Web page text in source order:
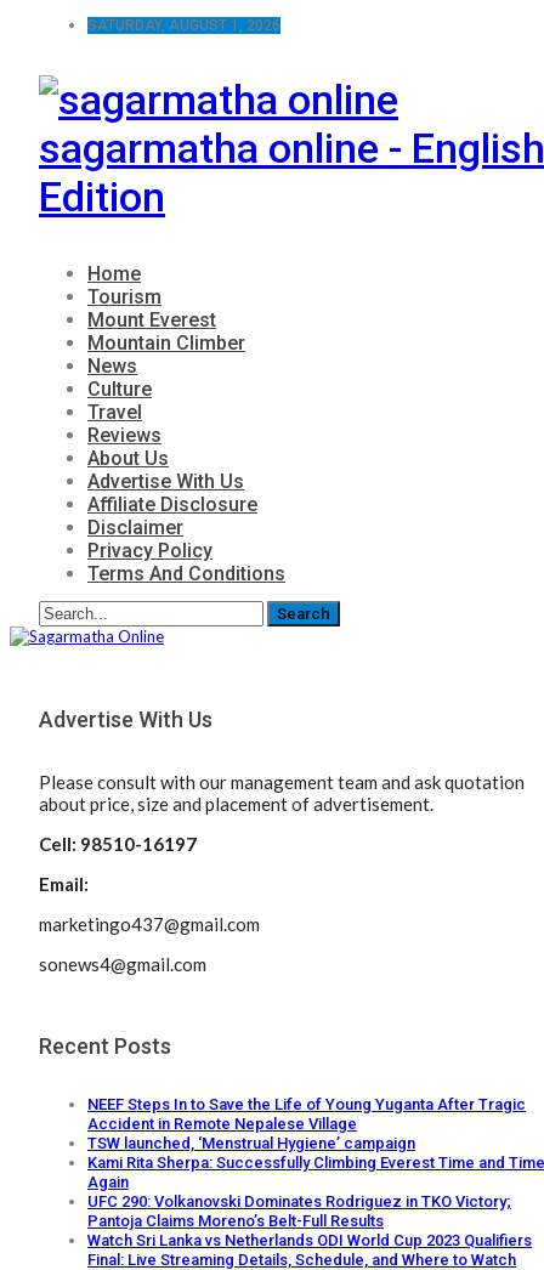
SATURDAY, AUGUST 1, 2026
sagarmatha online - English
Edition
Home
Tourism
Mount Everest
Mountain Climber
News
Culture
Travel
Reviews
About Us
Advertise With Us
Affiliate Disclosure
Disclaimer
Privacy Policy
Terms And Conditions
Advertise With Us
Please consult with our management team and ask quotation
about price, size and placement of advertisement.
Cell: 98510-16197
Email:
marketingo437@gmail.com
sonews4@gmail.com
Recent Posts
NEEF Steps In to Save the Life of Young Yuganta After Tragic
Accident in Remote Nepalese Village
TSW launched, ‘Menstrual Hygiene’ campaign
Kami Rita Sherpa: Successfully Climbing Everest Time and Time
Again
UFC 290: Volkanovski Dominates Rodriguez in TKO Victory;
Pantoja Claims Moreno’s Belt-Full Results
Watch Sri Lanka vs Netherlands ODI World Cup 2023 Qualifiers
Final: Live Streaming Details, Schedule, and Where to Watch